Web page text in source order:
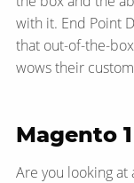
with it. End Point
that out-of-the-
wows their
Magento
Are you looking